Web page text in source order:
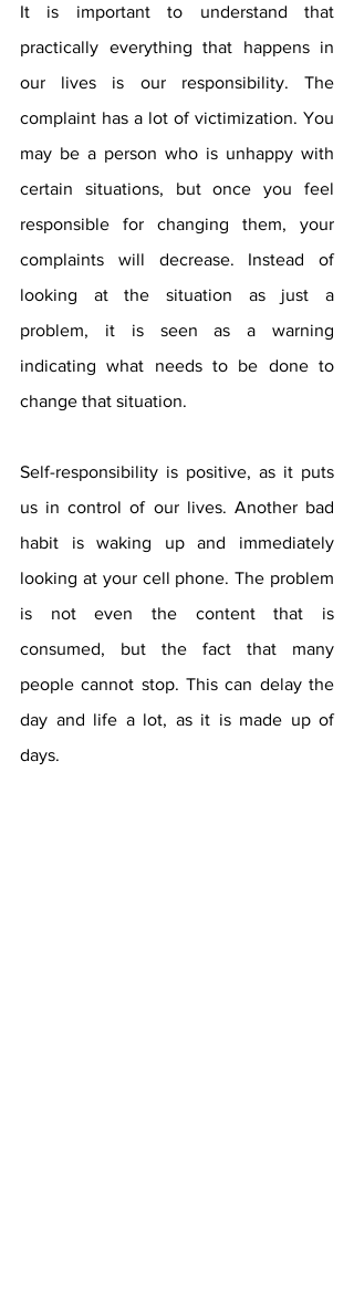
It is important to understand that
practically everything that happens in
our lives is our responsibility. The
complaint has a lot of victimization. You
may be a person who is unhappy with
certain situations, but once you feel
responsible for changing them, your
complaints will decrease. Instead of
looking at the situation as just a
problem, it is seen as a warning
indicating what needs to be done to
change that situation.
Self-responsibility is positive, as it puts
us in control of our lives. Another bad
habit is waking up and immediately
looking at your cell phone. The problem
is not even the content that is
consumed, but the fact that many
people cannot stop. This can delay the
day and life a lot, as it is made up of
days.